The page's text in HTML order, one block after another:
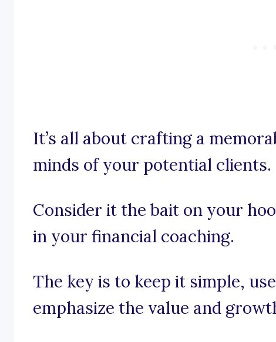
It’s all about crafting a
minds of your potential clients.
Consider it the bait on your
in your financial coaching.
The key is to keep it simple,
emphasize the value and